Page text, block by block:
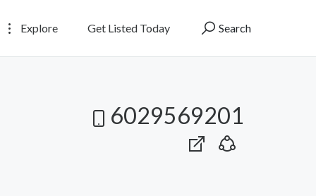
Explore Get Listed Today Search
6029569201